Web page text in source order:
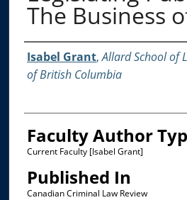
The Business
Authors
Isabel Grant,Allard School of
of British Columbia
Faculty Author
Current Faculty [Isabel Grant]
Published In
Canadian Criminal Law Review